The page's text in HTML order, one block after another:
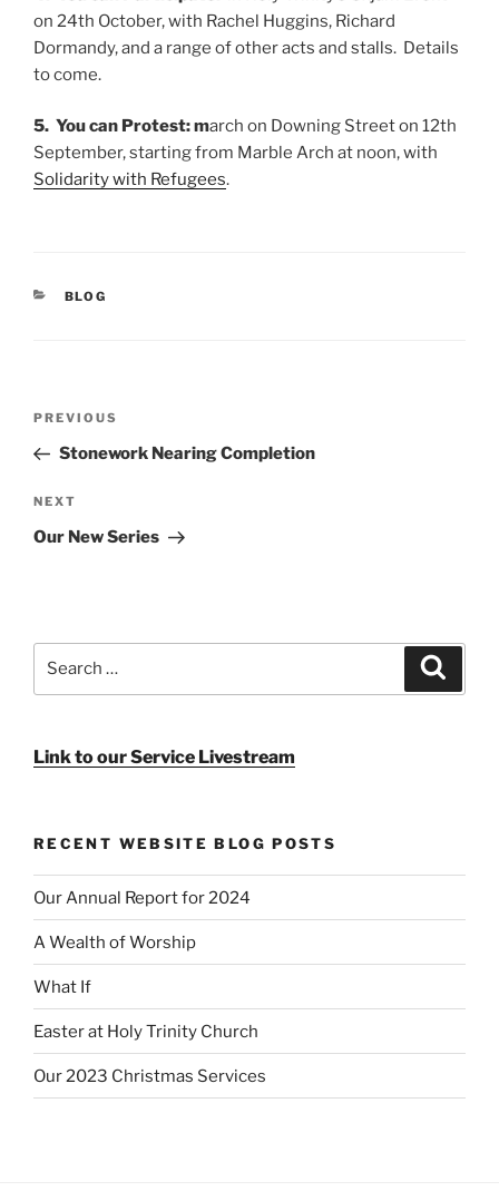
on 24th October, with Rachel Huggins, Richard
Dormandy, and a range of other acts and stalls. Details
to come.
5. You can Protest: march on Downing Street on 12th
September, starting from Marble Arch at noon, with
Solidarity with Refugees.
CATEGORIES
BLOG
Previous
Post
PREVIOUS
Stonework Nearing Completion
Next
Post
NEXT
Our New Series
Link to our Service Livestream
RECENT WEBSITE BLOG POSTS
Our Annual Report for 2024
A Wealth of Worship
What If
Easter at Holy Trinity Church
Our 2023 Christmas Services